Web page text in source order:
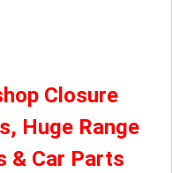
Closure
Huge Range
& Car Parts